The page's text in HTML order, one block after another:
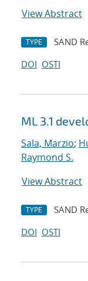
View Abstract
TYPE SAND
DOI OSTI
ML 3.1
Sala, Marzio;
Raymond S.
View Abstract
TYPE SAND
DOI OSTI